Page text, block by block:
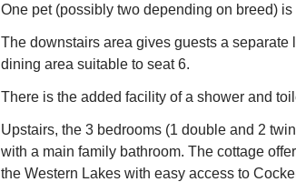
One pet (possibly two depending on breed)
The downstairs area gives guests a separate
dining area suitable to seat 6.
There is the added facility of a shower and
Upstairs, the 3 bedrooms (1 double and 2
with a main family bathroom. The cottage
the Western Lakes with easy access to